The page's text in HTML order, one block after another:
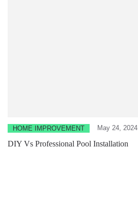
HOME IMPROVEMENT May 24, 2024
DIY Vs Professional Pool Installation